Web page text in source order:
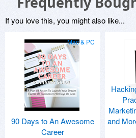
If you love this, you might also like...
Mac & PC
90 Days to An Awesome
Career
and